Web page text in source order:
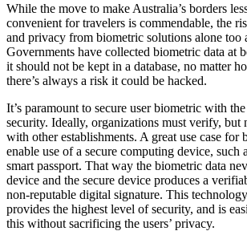
While the move to make Australia’s borders
convenient for travelers is commendable, the
and privacy from biometric solutions alone too
Governments have collected biometric data at
it should not be kept in a database, no matter
there’s always a risk it could be hacked.
It’s paramount to secure user biometric with
security. Ideally, organizations must verify, but
with other establishments. A great use case for
enable use of a secure computing device, such
smart passport. That way the biometric data
device and the secure device produces a
non-reputable digital signature. This
provides the highest level of security, and is
this without sacrificing the users’ privacy.